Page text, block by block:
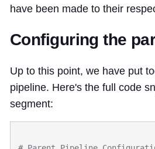
have been made to their
Configuring the
Up to this point, we have put
pipeline. Here's the full code
segment: